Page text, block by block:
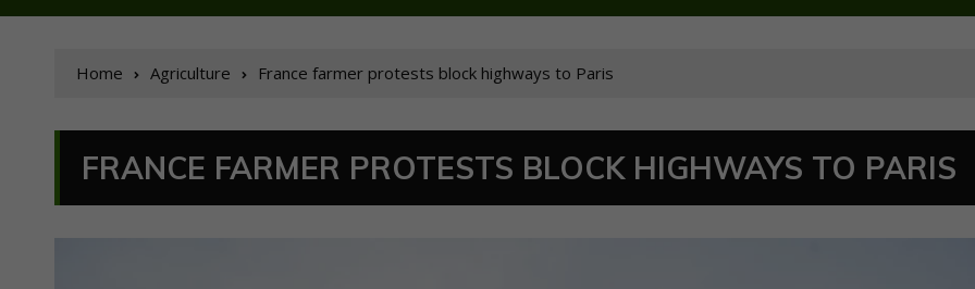
Home Agriculture France farmer protests block highways to Paris
FRANCE FARMER PROTESTS BLOCK HIGHWAYS TO PARIS